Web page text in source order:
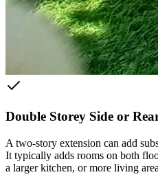
Double Storey Side or
A two-story extension can add
It typically adds rooms on both
a larger kitchen, or more living